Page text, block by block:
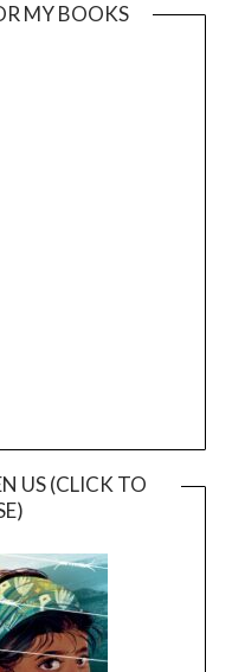
MY BOOKS
US (CLICK TO